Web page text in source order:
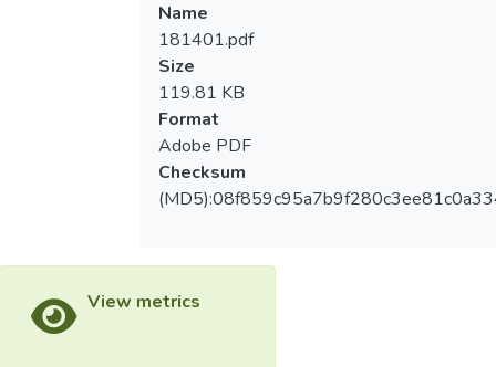
Name
181401.pdf
Size
119.81 KB
Format
Adobe PDF
Checksum
View metrics